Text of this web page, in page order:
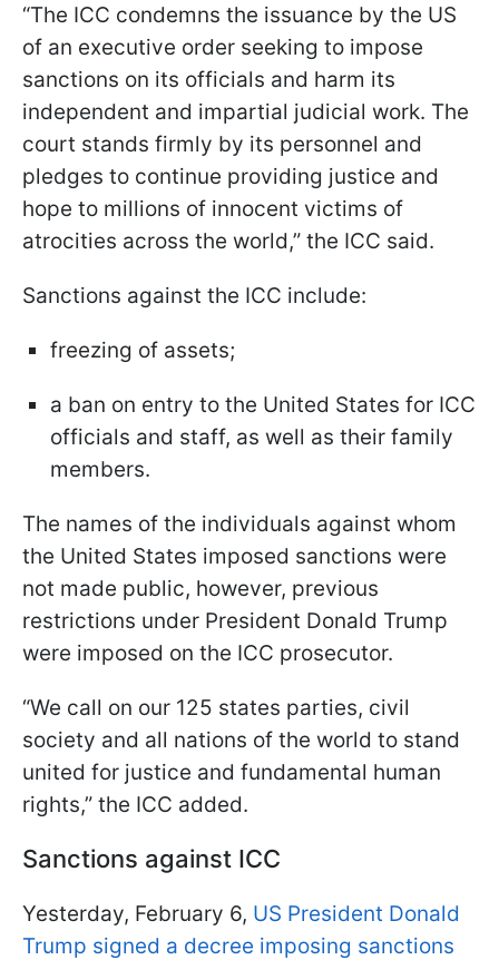
“The ICC condemns the issuance by the US
of an executive order seeking to impose
sanctions on its officials and harm its
independent and impartial judicial work. The
court stands firmly by its personnel and
pledges to continue providing justice and
hope to millions of innocent victims of
atrocities across the world,” the ICC said.
Sanctions against the ICC include:
freezing of assets;
a ban on entry to the United States for ICC
officials and staff, as well as their family
members.
The names of the individuals against whom
the United States imposed sanctions were
not made public, however, previous
restrictions under President Donald Trump
were imposed on the ICC prosecutor.
“We call on our 125 states parties, civil
society and all nations of the world to stand
united for justice and fundamental human
rights,” the ICC added.
Sanctions against ICC
Yesterday, February 6, US President Donald
Trump signed a decree imposing sanctions